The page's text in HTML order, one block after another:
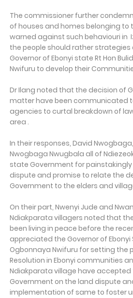
The commissioner further
of houses and homes belonging to
warned against such behaviouri in
the people should rather
Governor of Ebonyi state Rt Hon
Nwifuru to develop their
Dr Ilang noted that the decision of
matter have been communicated
agencies to curtal breakdown of
area .
In their responses, David
Nwogbaga Nwugbala all of
state Government for
dispute and promise to relate the
Government to the elders and
On their part, Nwenyi Jude and
Ndiakparata villagers noted that
been living in peace before the
appreciated the Governor of Ebonyi
Ogbonnaya Nwifuru for setting the
Resolution in Ebonyi communities
Ndiakparata village have accepted
Government on the land dispute
implementation of same to foster